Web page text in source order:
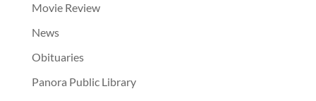
Movie Review
News
Obituaries
Panora Public Library